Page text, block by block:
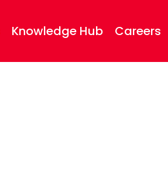
Knowledge Hub Careers